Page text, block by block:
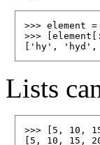
>>> element
>>>
Lists
>>> [5, 10,